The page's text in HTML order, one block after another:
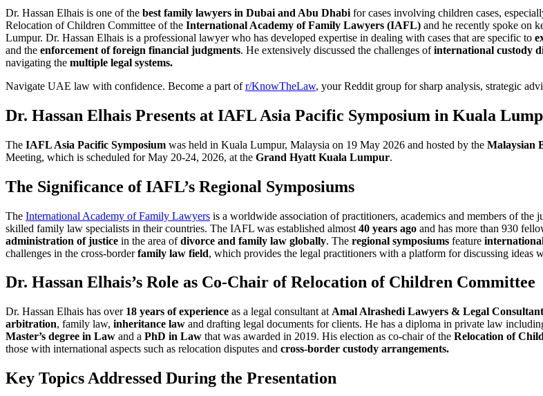
Dr. Hassan Elhais is one of the best family lawyers in Dubai and Abu Dhabi for cases involving children cases,
Relocation of Children Committee of the International Academy of Family Lawyers (IAFL) and he recently spoke on
Lumpur. Dr. Hassan Elhais is a professional lawyer who has developed expertise in dealing with cases that are specific to
and the enforcement of foreign financial judgments. He extensively discussed the challenges ofinternational custody
navigating the multiple legal systems.
Navigate UAE law with confidence. Become a part ofr/KnowTheLaw, your Reddit group for sharp analysis, strategic
Dr. Hassan Elhais Presents at IAFL Asia Pacific Symposium in Kuala
The IAFL Asia Pacific Symposium was held in Kuala Lumpur, Malaysia on 19 May 2026 and hosted by the Malaysian
Meeting, which is scheduled for May 20-24, 2026, at the Grand Hyatt Kuala Lumpur.
The Significance of IAFL’s Regional Symposiums
The International Academy of Family Lawyers is a worldwide association of practitioners, academics and members of
skilled family law specialists in their countries. The IAFL was established almost 40 years ago and has more than 930
administration of justice in the area ofdivorce and family law globally. The regional symposiums feature
challenges in the cross-borderfamily law field, which provides the legal practitioners with a platform for discussing ideas
Dr. Hassan Elhais’s Role as Co-Chair of Relocation of Children Committee
Dr. Hassan Elhais has over 18 years of experience as a legal consultant at Amal Alrashedi Lawyers & Legal
arbitration, family law, inheritance law and drafting legal documents for clients. He has a diploma in private law
Master’s degree in Law and a PhD in Law that was awarded in 2019. His election as co-chair of the Relocation of
those with international aspects such as relocation disputes and cross-border custody arrangements.
Key Topics Addressed During the Presentation